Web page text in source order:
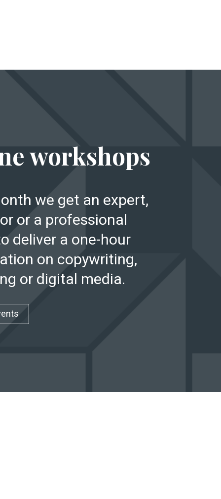
workshops
we get an expert,
or a professional
deliver a one-hour
on copywriting,
or digital media.